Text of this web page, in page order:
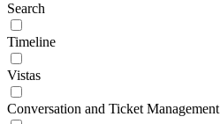
Search
Timeline
Vistas
Conversation and Ticket Management